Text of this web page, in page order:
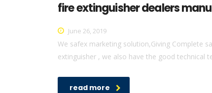
fire extinguisher dealers
June 26, 2019
We safex marketing solution,Giving Complete
extinguisher , we also have the good
read more